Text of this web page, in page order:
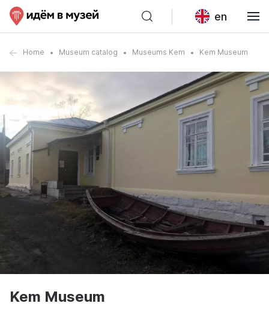
en
Home Museum catalog Museums Kem Kem Museum
Kem Museum